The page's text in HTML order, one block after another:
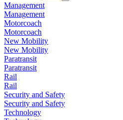
Management
Management
Motorcoach
Motorcoach
New Mobility
New Mobility
Paratransit
Paratransit
Rail
Rail
Security and Safety
Security and Safety
Technology